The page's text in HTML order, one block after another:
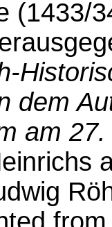
(1433/
dem
am